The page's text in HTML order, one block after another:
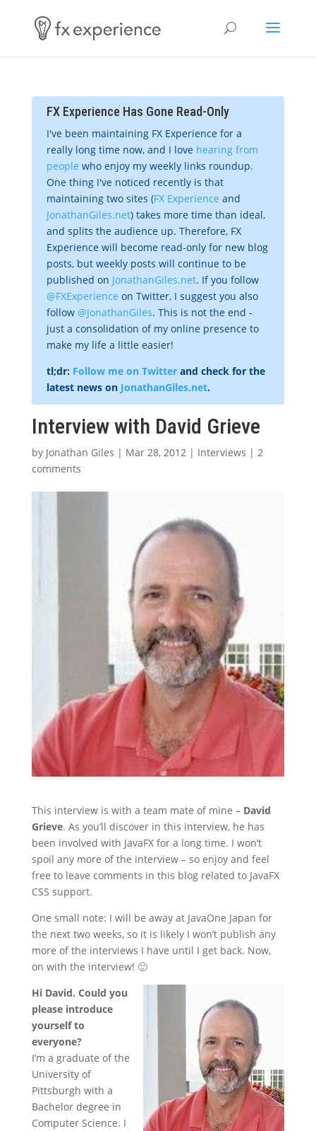
FX Experience Has Gone Read-Only
I've been maintaining FX Experience for a
really long time now, and I love hearing from
people who enjoy my weekly links roundup.
One thing I've noticed recently is that
maintaining two sites (FX Experience and
JonathanGiles.net) takes more time than ideal,
and splits the audience up. Therefore, FX
Experience will become read-only for new blog
posts, but weekly posts will continue to be
published on JonathanGiles.net. If you follow
@FXExperience on Twitter, I suggest you also
follow @JonathanGiles. This is not the end -
just a consolidation of my online presence to
make my life a little easier!
tl;dr: Follow me on Twitterand check for the
latest news on JonathanGiles.net.
Interview with David Grieve
by Jonathan Giles | Mar 28, 2012| Interviews | 2
comments
This interview is with a team mate of mine – David
Grieve. As you’ll discover in this interview, he has
been involved with JavaFX for a long time. I won’t
spoil any more of the interview – so enjoy and feel
free to leave comments in this blog related to JavaFX
CSS support.
One small note: I will be away at JavaOne Japan for
the next two weeks, so it is likely I won’t publish any
more of the interviews I have until I get back. Now,
on with the interview! 🙂
Hi David. Could you
please introduce
yourself to
everyone?
I’m a graduate of the
University of
Pittsburgh with a
Bachelor degree in
Computer Science. I